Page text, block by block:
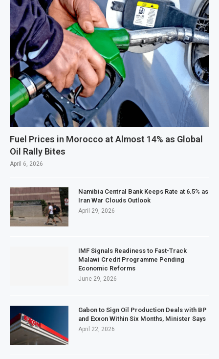
Fuel Prices in Morocco at Almost 14% as Global
Oil Rally Bites
April 6, 2026
Namibia Central Bank Keeps Rate at 6.5% as
Iran War Clouds Outlook
April 29, 2026
IMF Signals Readiness to Fast-Track
Malawi Credit Programme Pending
Economic Reforms
June 29, 2026
Gabon to Sign Oil Production Deals with BP
and Exxon Within Six Months, Minister Says
April 22, 2026